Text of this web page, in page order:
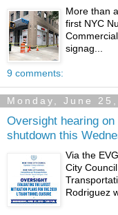
More than
first NYC
signag...
9 comments:
Monday, June
Oversight hearing on
shutdown this
Via the
City
Rodriguez